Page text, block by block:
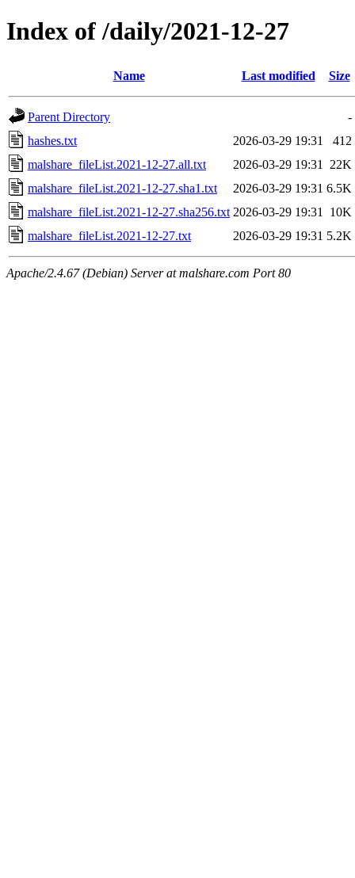
Index of /daily/2021-12-27
Name Last modified Size
Parent Directory
-
hashes.txt
2026-03-29 19:31
412
malshare_fileList.2021-12-27.all.txt
2026-03-29 19:31
22K
malshare_fileList.2021-12-27.sha1.txt
2026-03-29 19:31 6.5K
malshare_fileList.2021-12-27.sha256.txt 2026-03-29 19:31
10K
malshare_fileList.2021-12-27.txt
2026-03-29 19:31 5.2K
Apache/2.4.67 (Debian) Server at malshare.com Port 80